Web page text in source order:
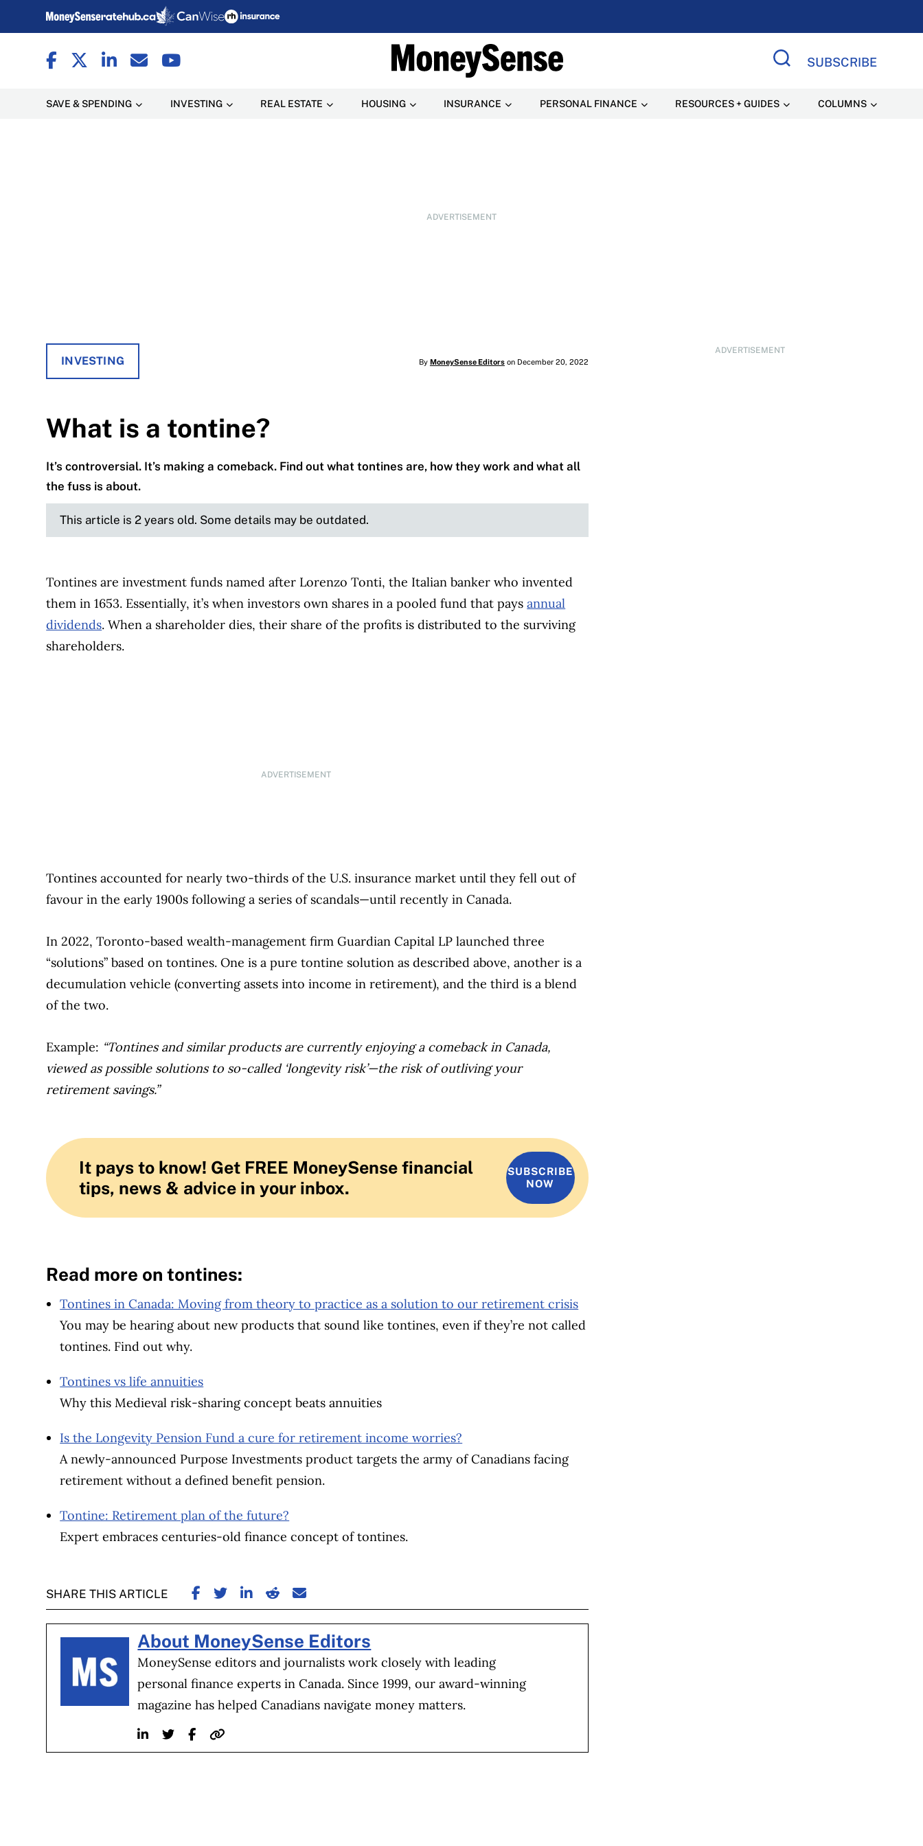
SUBSCRIBE
SAVE & SPENDING INVESTING REAL ESTATE HOUSING INSURANCE PERSONAL FINANCE RESOURCES + GUIDES COLUMNS
ADVERTISEMENT
ADVERTISEMENT
INVESTING By MoneySense Editorson December 20, 2022
What is a tontine?
It’s controversial. It’s making a comeback. Find out what tontines are, how they work and what all
the fuss is about.
This article is 2 years old. Some details may be outdated.
Tontines are investment funds named after Lorenzo Tonti, the Italian banker who invented
them in 1653. Essentially, it’s when investors own shares in a pooled fund that paysannual
dividends. When a shareholder dies, their share of the profits is distributed to the surviving
shareholders.
ADVERTISEMENT
Tontines accounted for nearly two-thirds of the U.S. insurance market until they fell out of
favour in the early 1900s following a series of scandals—until recently in Canada.
In 2022, Toronto-based wealth-management firm Guardian Capital LP launched three
“solutions” based on tontines. One is a pure tontine solution as described above, another is a
decumulation vehicle (converting assets into income in retirement), and the third is a blend
of the two.
Example: “Tontines and similar products are currently enjoying a comeback in Canada,
viewed as possible solutions to so-called ‘longevity risk’—the risk of outliving your
retirement savings.”
It pays to know! Get FREE MoneySense financial
tips, news & advice in your inbox.
SUBSCRIBE
NOW
Read more on tontines:
Tontines in Canada: Moving from theory to practice as a solution to our retirement crisis
You may be hearing about new products that sound like tontines, even if they’re not called
tontines. Find out why.
Tontines vs life annuities
Why this Medieval risk-sharing concept beats annuities
Is the Longevity Pension Fund a cure for retirement income worries?
A newly-announced Purpose Investments product targets the army of Canadians facing
retirement without a defined benefit pension.
Tontine: Retirement plan of the future?
Expert embraces centuries-old finance concept of tontines.
SHARE THIS ARTICLE SHARE ON FACEBOOK
SHARE ON TWITTER
SHARE ON LINKEDIN
SHARE ON REDDIT
SHARE ON EMAIL
About MoneySense Editors
MoneySense editors and journalists work closely with leading
personal finance experts in Canada. Since 1999, our award-winning
magazine has helped Canadians navigate money matters.
LinkedinTwitterFacebook
Website